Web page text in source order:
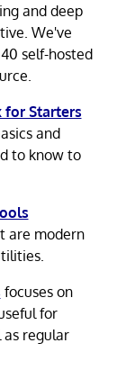
and deep
We've
self-hosted
for Starters
and
to know to
are modern
focuses on
for
regular